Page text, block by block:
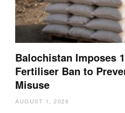
Balochistan Imposes
Fertiliser Ban to
Misuse
AUGUST 1, 2026